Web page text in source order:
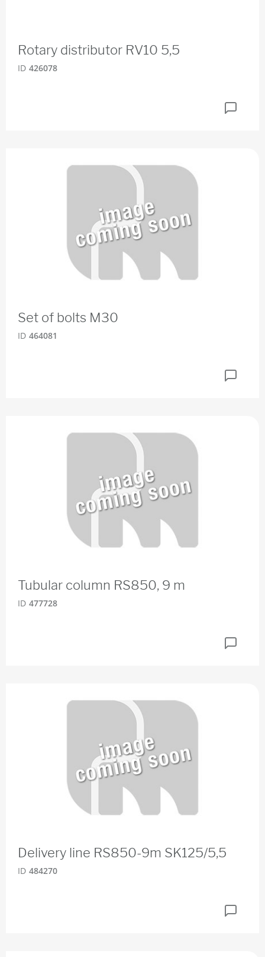
Rotary distributor RV10 5,5
ID 426078
Set of bolts M30
ID 464081
Tubular column RS850, 9 m
ID 477728
Delivery line RS850-9m SK125/5,5
ID 484270